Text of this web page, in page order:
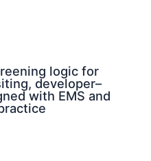
logic for
developer–
with EMS and